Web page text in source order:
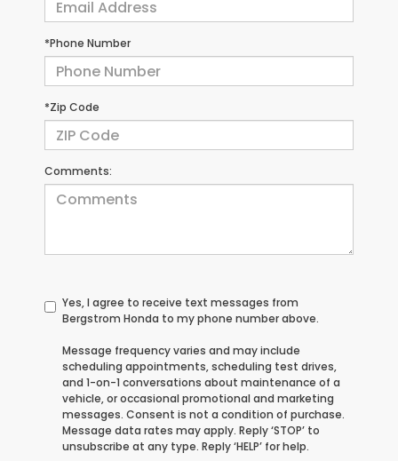
*Phone Number
*Zip Code
Comments:
Yes, I agree to receive text messages from
Bergstrom Honda to my phone number above.
Message frequency varies and may include
scheduling appointments, scheduling test drives,
and 1-on-1 conversations about maintenance of a
vehicle, or occasional promotional and marketing
messages. Consent is not a condition of purchase.
Message data rates may apply. Reply ‘STOP’ to
unsubscribe at any type. Reply ‘HELP’ for help.